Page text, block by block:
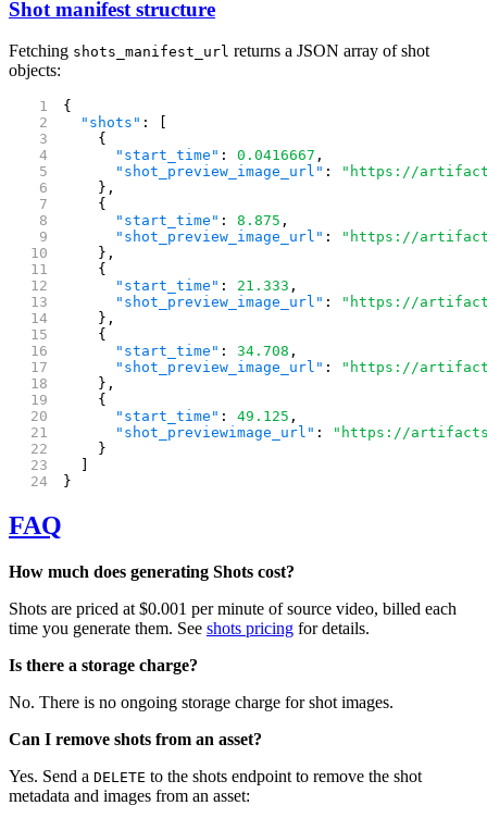
Shot manifest structure
Fetching shots_manifest_url returns a JSON array of shot
objects:
{
  "shots"
: [
    {
      "start_time"
: 0.0416667 ,
      "shot_preview_image_url"
:
"https://
    },
    {
      "start_time"
: 8.875 ,
      "shot_preview_image_url"
:
"https://
    },
    {
      "start_time"
: 21.333 ,
      "shot_preview_image_url"
:
"https://
    },
    {
      "start_time"
: 34.708 ,
      "shot_preview_image_url"
:
"https://
    },
    {
      "start_time"
: 49.125 ,
      "shot_previewimage_url"
:
"https://
    }
}
FAQ
How much does generating Shots cost?
Shots are priced at $0.001 per minute of source video, billed each
time you generate them. See shots pricing for details.
Is there a storage charge?
No. There is no ongoing storage charge for shot images.
Can I remove shots from an asset?
Yes. Send a DELETE to the shots endpoint to remove the shot
metadata and images from an asset: